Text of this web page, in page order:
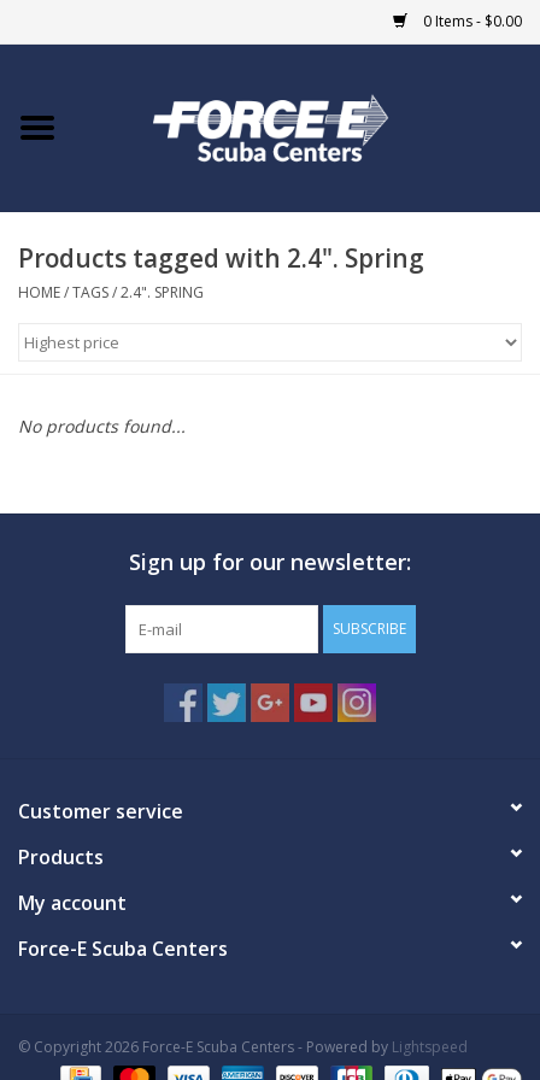
0 Items - $0.00
Home
COURSES
MARINE FORECAST
Products tagged with 2.4". Spring
HOME/TAGS/2.4". SPRING
No products found...
Sign up for our newsletter:
SUBSCRIBE
Customer service
Products
My account
Force-E Scuba Centers
© Copyright 2026 Force-E Scuba Centers - Powered by Lightspeed